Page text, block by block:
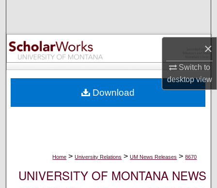
×
Switch to
desktopview
Browse Collections
My Account
Digital Commons Network™
Home > University Relations > UM News Releases > 8670
UNIVERSITY OF MONTANA NEWS
Download